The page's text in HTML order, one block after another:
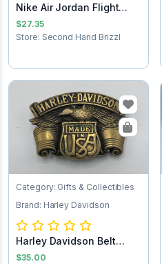
Nike Air Jordan Flight
Club Jacket...
$27.35
Store: Second Hand Brizzl
Category: Gifts & Collectibles
Brand: Harley Davidson
Harley Davidson Belt
Buckle
$35.00